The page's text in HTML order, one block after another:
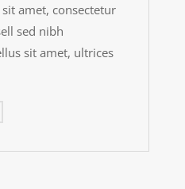
amet, consectetur
sed nibh
sit amet, ultrices